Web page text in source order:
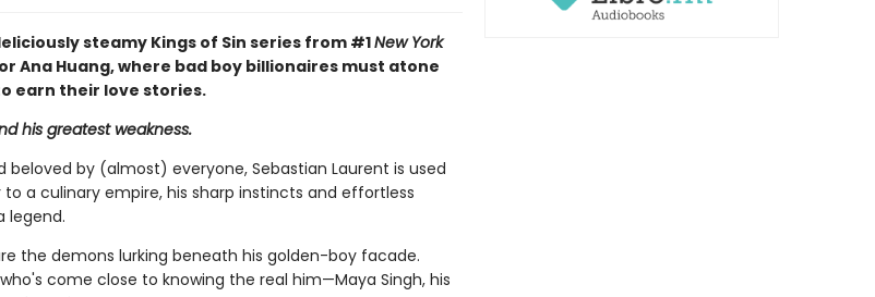
steamy Kings of Sin series from #1New York
Ana Huang, where bad boy billionaires must atone
earn their love stories.
his greatest weakness.
beloved by (almost) everyone, Sebastian Laurent is used
a culinary empire, his sharp instincts and effortless
legend.
the demons lurking beneath his golden-boy facade.
come close to knowing the real him—Maya Singh, his